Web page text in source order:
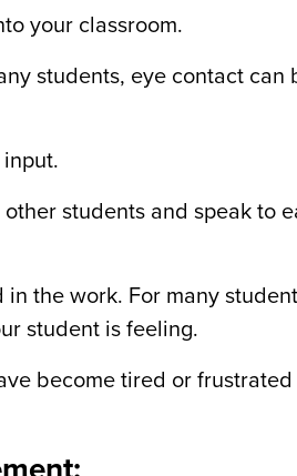
your classroom.
students, eye contact can
students and speak to
the work. For many
student is feeling.
become tired or